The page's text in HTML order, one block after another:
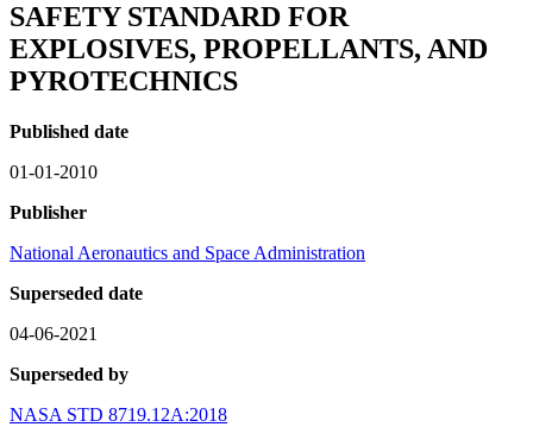
SAFETY STANDARD FOR
EXPLOSIVES, PROPELLANTS, AND
PYROTECHNICS
Published date
01-01-2010
Publisher
National Aeronautics and Space Administration
Superseded date
04-06-2021
Superseded by
NASA STD 8719.12A:2018